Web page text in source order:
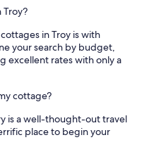
Troy?
in Troy is with
your search by budget,
excellent rates with only a
cottage?
is a well-thought-out travel
place to begin your